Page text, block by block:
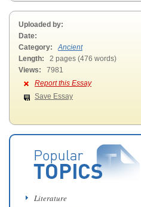
Uploaded by:
Date:
Category:
Ancient
Length:
2 pages (476 words)
Views:
7981
Report this Essay
Save Essay
Literature